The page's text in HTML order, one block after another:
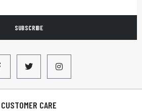
SUBSCRIBE
CUSTOMER CARE